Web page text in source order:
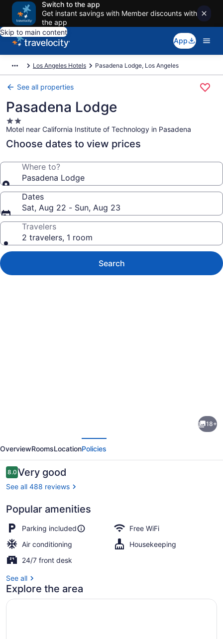
Switch to the app
Get instant savings with Member discounts with
the app
Skip to main content
App
Los Angeles Hotels Pasadena Lodge, Los Angeles
See all properties
Pasadena Lodge
2.0
star
property
Motel near California Institute of Technology in Pasadena
Choose dates to view prices
Where to?
Pasadena Lodge
Dates
Sat, Aug 22 - Sun, Aug 23
Travelers
2 travelers, 1 room
Search
18+
OverviewRoomsLocationPolicies
Reviews
8.08.0 out of 10
Very good
See all 488 reviews
Popular amenities
Parking included
Free WiFi
Air conditioning
Housekeeping
24/7 front desk
See all
Explore the area